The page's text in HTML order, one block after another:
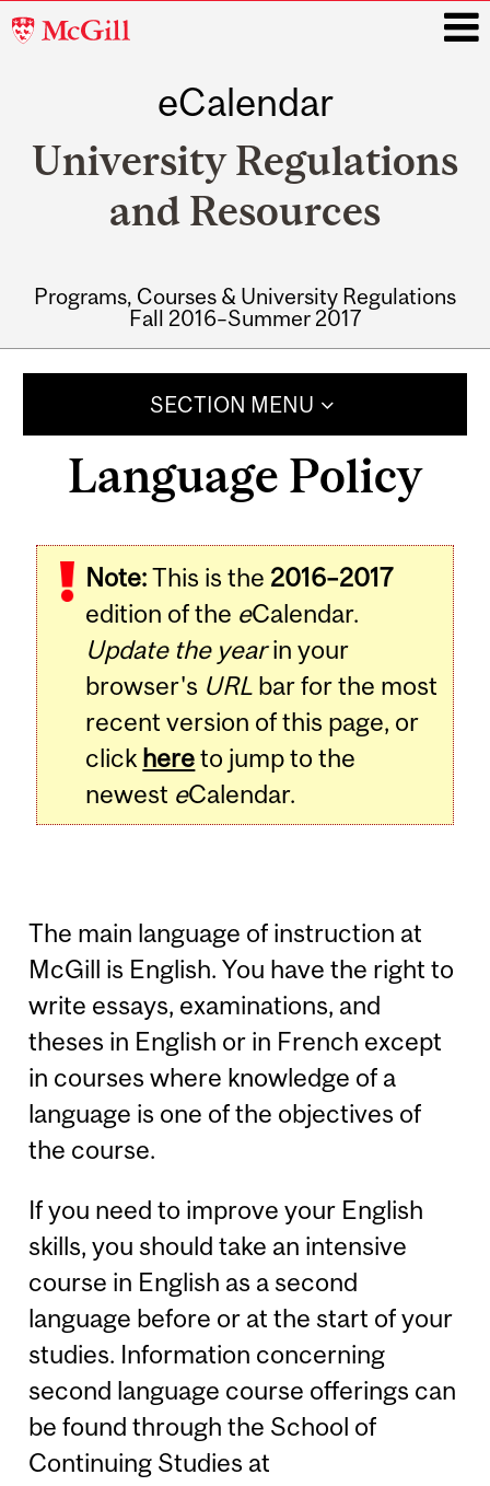
McGill
eCalendar
University Regulations
and Resources
Programs, Courses & University Regulations
Fall 2016–Summer 2017
SECTION MENU
Language Policy
Note:This is the 2016–2017
edition of the eCalendar.
Update the yearin your
browser's URL bar for the most
recent version of this page, or
click hereto jump to the
newest eCalendar.
The main language of instruction at
McGill is English. You have the right to
write essays, examinations, and
theses in English or in French except
in courses where knowledge of a
language is one of the objectives of
the course.
If you need to improve your English
skills, you should take an intensive
course in English as a second
language before or at the start of your
studies. Information concerning
second language course offerings can
be found through the School of
Continuing Studies at